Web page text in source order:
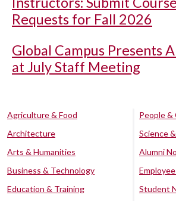
Requests for Fall 2026
Global Campus Presents
at July Staff Meeting
Agriculture & Food
Architecture
Arts & Humanities
Business & Technology
Education & Training
People
Science
Alumni
Student